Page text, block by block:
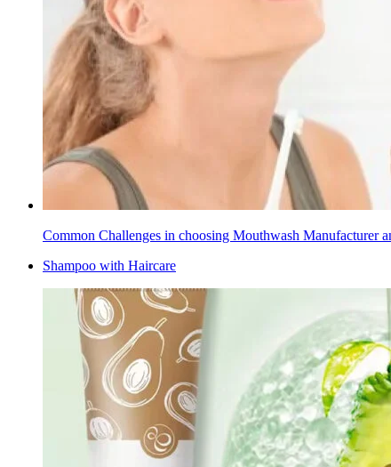
Common Challenges in choosing Mouthwash Manufacturer
Shampoo with Haircare